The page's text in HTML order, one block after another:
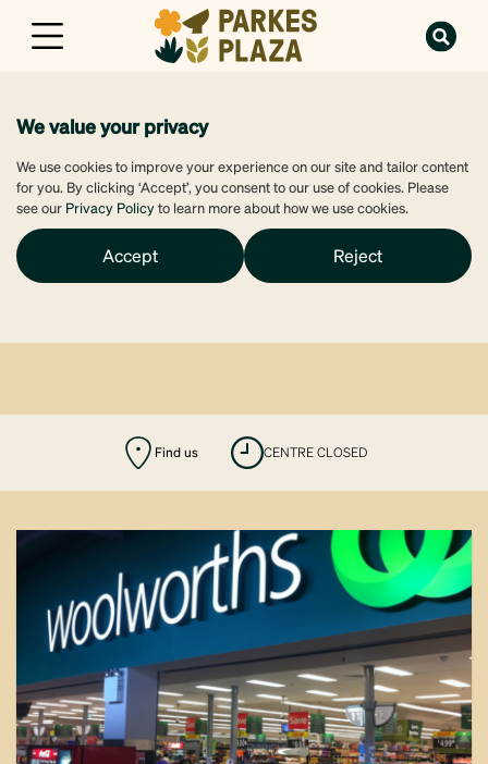
We value your privacy
We use cookies to improve your experience on our site and tailor content
for you. By clicking ‘Accept’, you consent to our use of cookies. Please
see our Privacy Policyto learn more about how we use cookies.
Accept Reject
Find us CENTRE CLOSED